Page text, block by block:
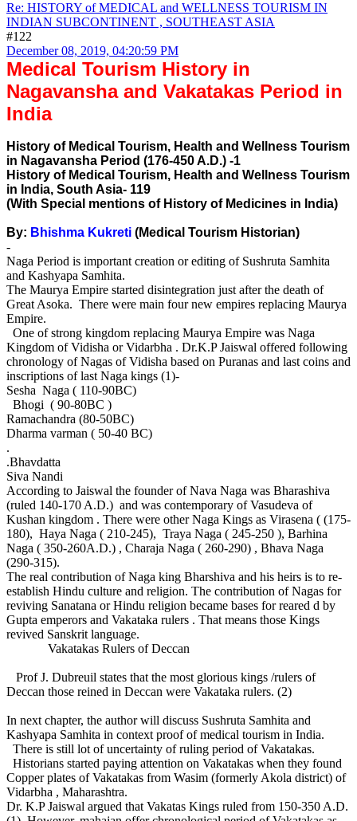
Re: HISTORY of MEDICAL and WELLNESS TOURISM IN
INDIAN SUBCONTINENT , SOUTHEAST ASIA
#122
December 08, 2019, 04:20:59 PM
Medical Tourism History in
Nagavansha and Vakatakas Period in
India
History of Medical Tourism, Health and Wellness Tourism
in Nagavansha Period (176-450 A.D.) -1
History of Medical Tourism, Health and Wellness Tourism
in India, South Asia- 119
(With Special mentions of History of Medicines in India)
By: Bhishma Kukreti (Medical Tourism Historian)
-
Naga Period is important creation or editing of Sushruta Samhita
and Kashyapa Samhita.
The Maurya Empire started disintegration just after the death of
Great Asoka. There were main four new empires replacing Maurya
Empire.
One of strong kingdom replacing Maurya Empire was Naga
Kingdom of Vidisha or Vidarbha . Dr.K.P Jaiswal offered following
chronology of Nagas of Vidisha based on Puranas and last coins and
inscriptions of last Naga kings (1)-
Sesha Naga ( 110-90BC)
Bhogi ( 90-80BC )
Ramachandra (80-50BC)
Dharma varman ( 50-40 BC)
.
.Bhavdatta
Siva Nandi
According to Jaiswal the founder of Nava Naga was Bharashiva
(ruled 140-170 A.D.) and was contemporary of Vasudeva of
Kushan kingdom . There were other Naga Kings as Virasena ( (175-
180), Haya Naga ( 210-245), Traya Naga ( 245-250 ), Barhina
Naga ( 350-260A.D.) , Charaja Naga ( 260-290) , Bhava Naga
(290-315).
The real contribution of Naga king Bharshiva and his heirs is to re-
establish Hindu culture and religion. The contribution of Nagas for
reviving Sanatana or Hindu religion became bases for reared d by
Gupta emperors and Vakataka rulers . That means those Kings
revived Sanskrit language.
Vakatakas Rulers of Deccan
Prof J. Dubreuil states that the most glorious kings /rulers of
Deccan those reined in Deccan were Vakataka rulers. (2)
In next chapter, the author will discuss Sushruta Samhita and
Kashyapa Samhita in context proof of medical tourism in India.
There is still lot of uncertainty of ruling period of Vakatakas.
Historians started paying attention on Vakatakas when they found
Copper plates of Vakatakas from Wasim (formerly Akola district) of
Vidarbha , Maharashtra.
Dr. K.P Jaiswal argued that Vakatas Kings ruled from 150-350 A.D.